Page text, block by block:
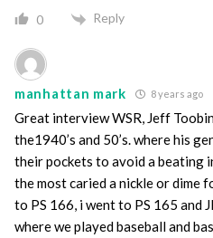
0 Reply
manhattan mark 8 years ago
Great interview WSR, Jeff
the1940’s and 50’s. where his
their pockets to avoid a beating
the most caried a nickle or dime
to PS 166, i went to PS 165 and
where we played baseball and